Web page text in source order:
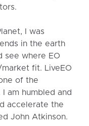
I was
in the earth
see where EO
fit. LiveEO
of the
am humbled and
accelerate the
John Atkinson.